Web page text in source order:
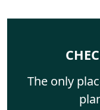
The only